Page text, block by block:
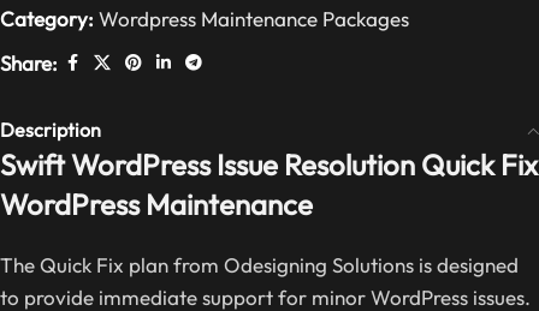
Category: Wordpress Maintenance Packages
Share:
Description
Swift WordPress Issue Resolution Quick Fix
WordPress Maintenance
The Quick Fix plan from Odesigning Solutions is designed
to provide immediate support for minor WordPress issues.